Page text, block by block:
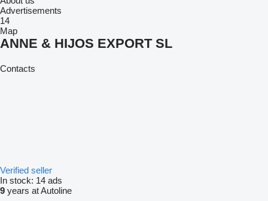
Advertisements
14
Map
ANNE & HIJOS EXPORT SL
Contacts
Verified seller
In stock: 14 ads
9 years at Autoline